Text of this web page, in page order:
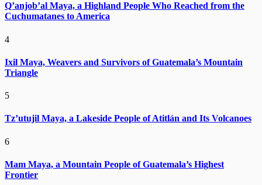
Q’anjob’al Maya, a Highland People Who Reached from the
Cuchumatanes to America
4
Ixil Maya, Weavers and Survivors of Guatemala’s Mountain
Triangle
5
Tz’utujil Maya, a Lakeside People of Atitlán and Its Volcanoes
6
Mam Maya, a Mountain People of Guatemala’s Highest
Frontier